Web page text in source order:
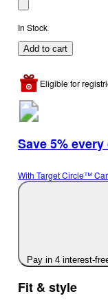
In Stock
Add to cart
Eligible for
Save 5% every
With Target Circle™
Pay in 4 interest-
Fit & style